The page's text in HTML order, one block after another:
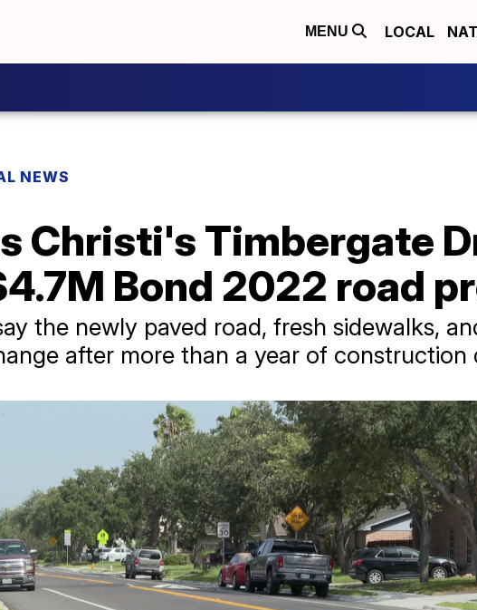
MENU LOCAL
NEWS
Christi's Timbergate
Bond 2022 road
the newly paved road, fresh sidewalks,
after more than a year of construction